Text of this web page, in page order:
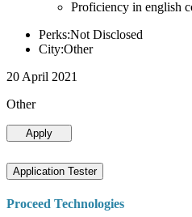
Proficiency in english
Perks:Not Disclosed
City:Other
20 April 2021
Other
Apply
Application Tester
Proceed Technologies